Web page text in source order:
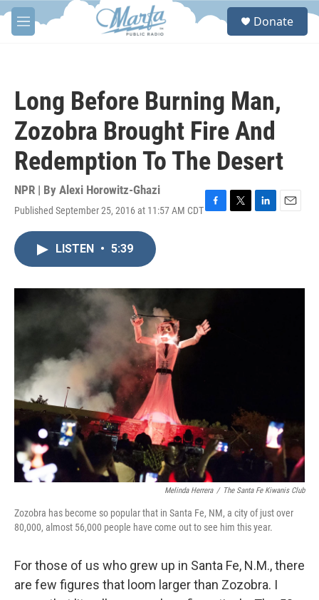
Skip to main content
M
e
S
Donate
Long Before Burning Man,
Zozobra Brought Fire And
Redemption To The Desert
NPR | By Alexi Horowitz-Ghazi
Published September 25, 2016 at 11:57 AM CDTF
o
T
r
L
I
E
LISTEN • 5:39
Melinda Herrera / The Santa Fe Kiwanis Club
Zozobra has become so popular that in Santa Fe, NM, a city of just over
80,000, almost 56,000 people have come out to see him this year.
For those of us who grew up in Santa Fe, N.M., there
are few figures that loom larger than Zozobra. I